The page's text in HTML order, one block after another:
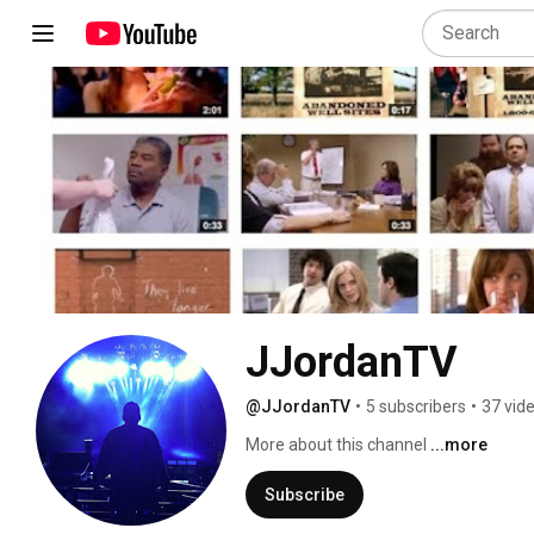
JJordanTV
@JJordanTV • 5 subscribers • 37
More about this channel ...more
Subscribe